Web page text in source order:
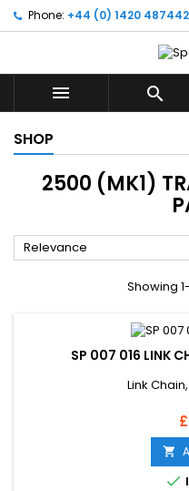
Phone: +44 (0) 1420 487442
 
SHOP
2500 (MK1)
Relevance
Showing
SP 007 016 LINK
Link

